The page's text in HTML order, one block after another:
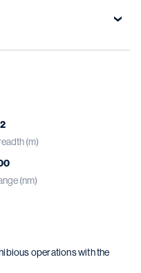
(m)
(nm)
operations with the